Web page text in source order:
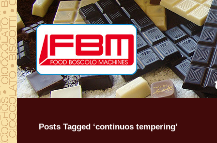
Posts Tagged ‘continuos tempering’